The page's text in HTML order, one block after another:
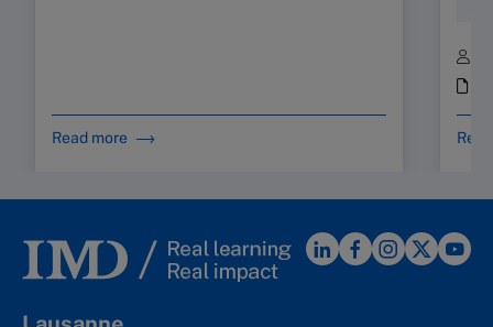
Read more